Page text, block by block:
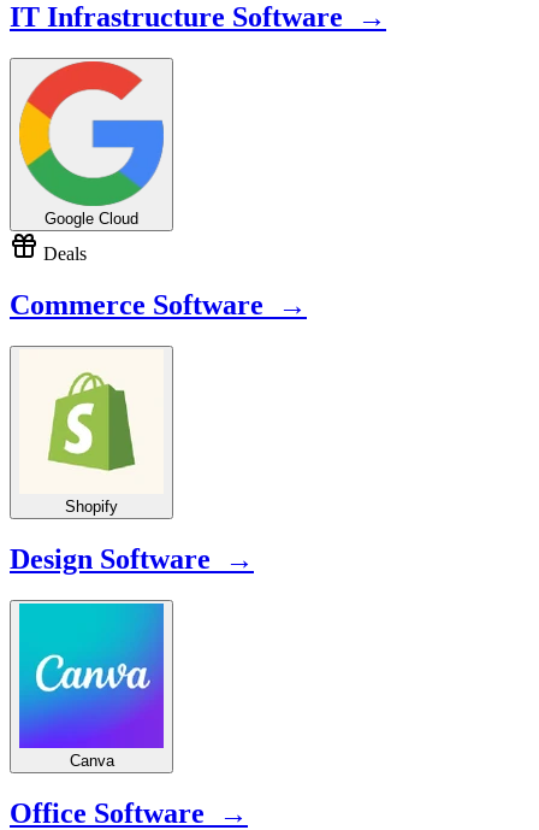
IT Infrastructure Software →
Google Cloud
Deals
Commerce Software →
Shopify
Design Software →
Canva
Office Software →